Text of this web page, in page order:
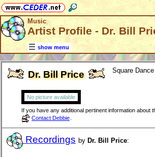
Music
Artist Profile - Dr. Bill
show menu
Dr. Bill Price Square
No picture available
If you have any additional pertinent information about
Contact Debbie
Recordings by Dr. Bill Price: